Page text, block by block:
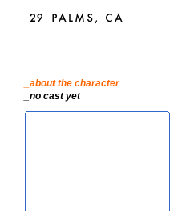
_about the character
_no cast yet